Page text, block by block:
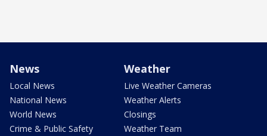
News
Local News
National News
World News
Crime & Public Safety
Weather
Live Weather Cameras
Weather Alerts
Closings
Weather Team